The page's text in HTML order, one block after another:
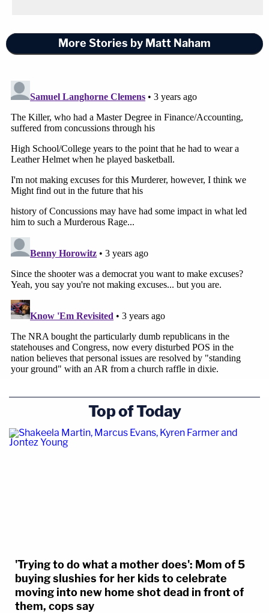
More Stories by Matt Naham
Top of Today
'Trying to do what a mother does': Mom of 5
buying slushies for her kids to celebrate
moving into new home shot dead in front of
them, cops say